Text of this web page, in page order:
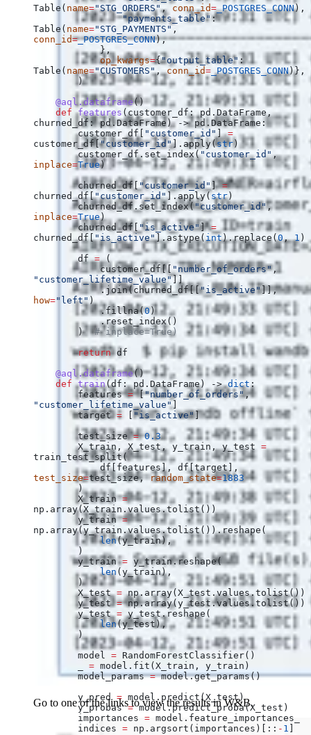
Table( name="STG_ORDERS", conn_id=_POSTGRES_CONN),
                "payments_table"
:
Table( name="STG_PAYMENTS"
conn_id=_POSTGRES_CONN),
            },
            op_kwargs
={"output_table":
Table( name="CUSTOMERS", conn_id= _POSTGRES_CONN)},
        )
    @aql.dataframe
()
    def
features (customer_df
: pd.DataFrame,
churned_df: pd.DataFrame) -> pd.DataFrame:
        customer_df[
"customer_id"] =
customer_df["customer_id"].apply(str)
        customer_df.set_index(
"customer_id" ,
inplace=True)
        churned_df[
"customer_id"] =
churned_df["customer_id"].apply(str)
        churned_df.set_index(
"customer_id"
,
inplace=True)
        churned_df[
"is_active"] =
churned_df["is_active"].astype(int).replace(0, 1 )
        df
= (
            customer_df[[
"number_of_orders" ,
"customer_lifetime_value"]]
            .join(churned_df[[
"is_active"
]],
how="left")
            .fillna(
0)
            .reset_index()
        )
# inplace=True)
        return
df
    @aql.dataframe
()
    def
train(df : pd.DataFrame) -> dict:
        features
= ["number_of_orders" ,
"customer_lifetime_value"]
        target
= "is_active" ]
        test_size
= 0.3
        X_train, X_test, y_train, y_test
=
train_test_split(
            df[features], df[target],
test_size=test_size, random_state=1883
        )
        X_train
=
np.array(X_train.values.tolist())
        y_train
=
np.array(y_train.values.tolist()).reshape(
            len
(y_train),
        )
        y_train
= y_train.reshape(
            len
(y_train),
        )
        X_test
= np.array(X_test.values.tolist())
        y_test
= np.array(y_test.values.tolist())
        y_test
= y_test.reshape(
            len
(y_test),
        )
        model
= RandomForestClassifier()
= model.fit(X_train, y_train)
        model_params
= model.get_params()
        y_pred
= model.predict(X_test)
        y_probas
= model.predict_proba(X_test)
        importances
= model.feature_importances_
        indices
= np.argsort(importances)[:: - 1
Go to one of the links to view the results in W&B.